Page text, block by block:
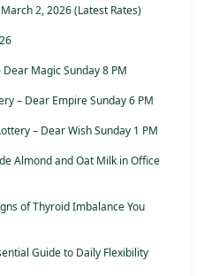
2, 2026 (Latest Rates)
Magic Sunday 8 PM
– Dear Empire Sunday 6 PM
– Dear Wish Sunday 1 PM
Almond and Oat Milk in Office
of Thyroid Imbalance You
Guide to Daily Flexibility